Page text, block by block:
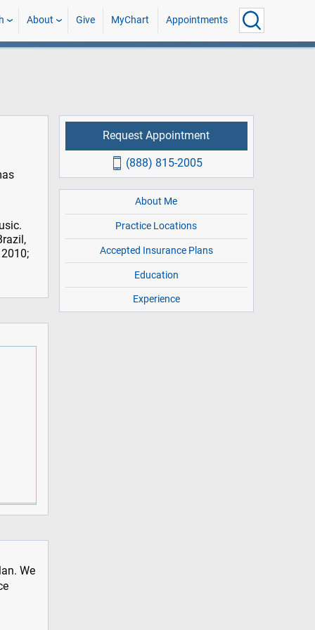
About Give MyChart Appointments
We
Request Appointment
(888) 815-2005
About Me
Practice Locations
Accepted Insurance Plans
Education
Experience